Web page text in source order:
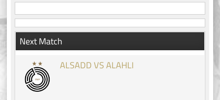
Next Match
ALSADD VS ALAHLI